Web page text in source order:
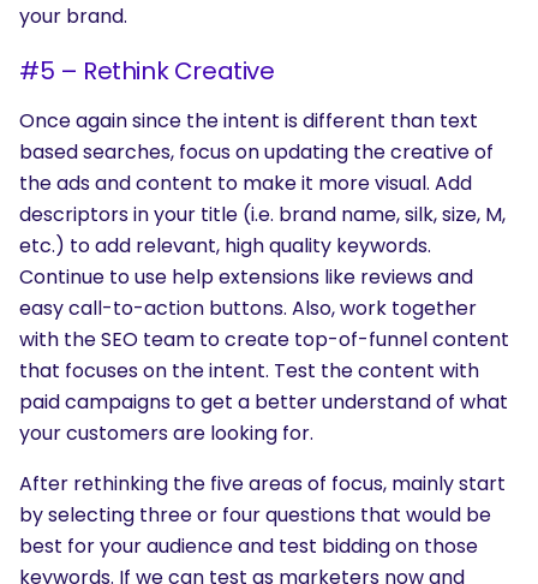
your brand.
#5 – Rethink Creative
Once again since the intent is different than text
based searches, focus on updating the creative of
the ads and content to make it more visual. Add
descriptors in your title (i.e. brand name, silk, size, M,
etc.) to add relevant, high quality keywords.
Continue to use help extensions like reviews and
easy call-to-action buttons. Also, work together
with the SEO team to create top-of-funnel content
that focuses on the intent. Test the content with
paid campaigns to get a better understand of what
your customers are looking for.
After rethinking the five areas of focus, mainly start
by selecting three or four questions that would be
best for your audience and test bidding on those
keywords. If we can test as marketers now and